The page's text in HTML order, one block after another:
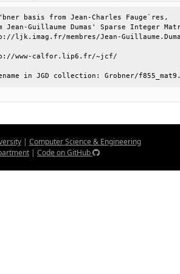
basis from Jean-Charles
Jean-Guillaume Dumas' Sparse Integer
ljk.imag.fr/membres/Jean-
www-
in JGD collection: Grobner/
| Computer Science & Engineering
| Code on GitHub